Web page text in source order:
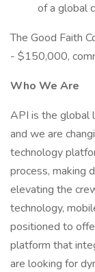
of a global
The Good Faith
- $150,000,
Who We Are
API is the global
and we are
technology
process, making
elevating the
technology,
positioned to
platform that
are looking for